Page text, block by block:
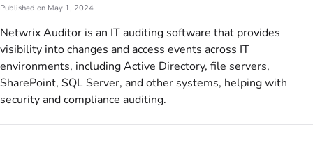
Published on May 1, 2024
Netwrix Auditor is an IT auditing software that provides
visibility into changes and access events across IT
environments, including Active Directory, file servers,
SharePoint, SQL Server, and other systems, helping with
security and compliance auditing.